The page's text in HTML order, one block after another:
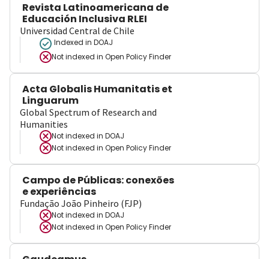
Revista Latinoamericana de
Educación Inclusiva RLEI
Universidad Central de Chile
Indexed in DOAJ
Not indexed in Open Policy Finder
Acta Globalis Humanitatis et
Linguarum
Global Spectrum of Research and
Humanities
Not indexed in DOAJ
Not indexed in Open Policy Finder
Campo de Públicas: conexões
e experiências
Fundação João Pinheiro (FJP)
Not indexed in DOAJ
Not indexed in Open Policy Finder